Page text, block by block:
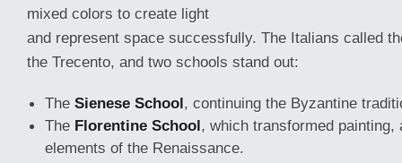
mixed colors to create light
and represent space successfully. The Italians called
the Trecento, and two schools stand out:
The Sienese School, continuing the Byzantine
The Florentine School, which transformed painting,
elements of the Renaissance.